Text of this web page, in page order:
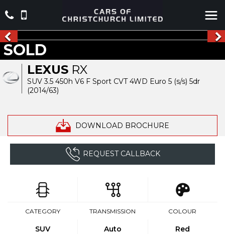
LEXUS RX
SUV 3.5 450h V6 F Sport CVT 4WD Euro 5 (s/s) 5dr
(2014/63)
DOWNLOAD BROCHURE
SOLD
REQUEST CALLBACK
CATEGORY
SUV
TRANSMISSION
Auto
COLOUR
Red